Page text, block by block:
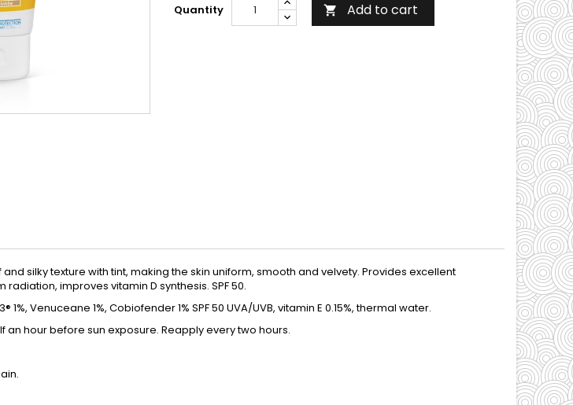
Quantity  Add to cart
silky texture with tint, making the skin uniform, smooth and velvety. Provides excellent
improves vitamin D synthesis. SPF 50.
1%, Venuceane 1%, Cobiofender 1% SPF 50 UVA/UVB, vitamin E 0.15%, thermal water.
an hour before sun exposure. Reapply every two hours.